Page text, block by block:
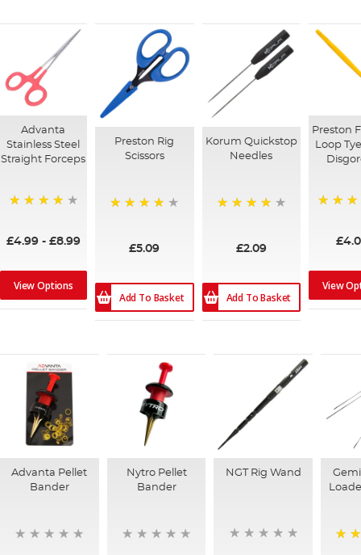
Advanta
Stainless Steel
Straight Forceps
£4.99 - £8.99
View Options
Preston Rig
Scissors
£5.09
Add To Basket
Korum Quickstop
Needles
£2.09
Add To Basket
Preston
Loop
View
Advanta Pellet
Bander
Nytro Pellet
Bander
NGT Rig Wand